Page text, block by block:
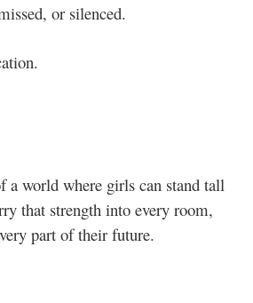
or silenced.
a world where girls can stand tall
that strength into every room,
part of their future.